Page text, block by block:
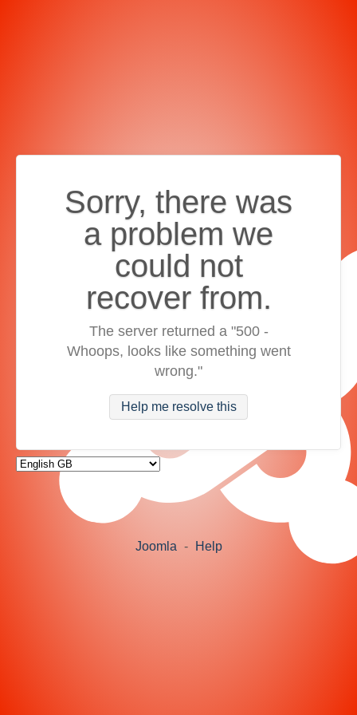
Sorry, there was
a problem we
could not
recover from.
The server returned a "500 -
Whoops, looks like something went
wrong."
Help me resolve this
Joomla - Help